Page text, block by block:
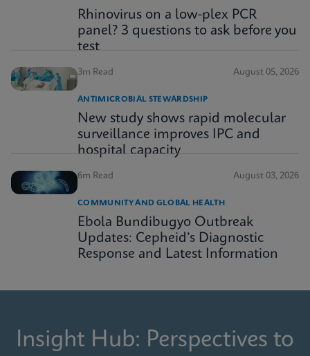
Rhinovirus on a low-plex PCR
panel? 3 questions to ask before you
test
3m Read August 05, 2026
ANTIMICROBIAL STEWARDSHIP
New study shows rapid molecular
surveillance improves IPC and
hospital capacity
6m Read August 03, 2026
COMMUNITY AND GLOBAL HEALTH
Ebola Bundibugyo Outbreak
Updates: Cepheid’s Diagnostic
Response and Latest Information
Insight Hub: Perspectives to